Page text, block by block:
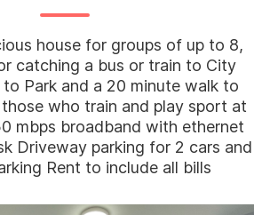
house for groups of up to 8,
catching a bus or train to City
to Park and a 20 minute walk to
who train and play sport at
mbps broadband with ethernet
Driveway parking for 2 cars and
Rent to include all bills